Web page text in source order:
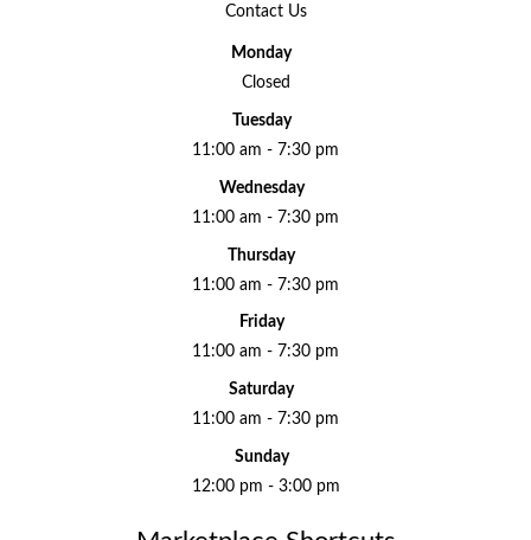
Contact Us
Monday
Closed
Tuesday
11:00 am - 7:30 pm
Wednesday
11:00 am - 7:30 pm
Thursday
11:00 am - 7:30 pm
Friday
11:00 am - 7:30 pm
Saturday
11:00 am - 7:30 pm
Sunday
12:00 pm - 3:00 pm